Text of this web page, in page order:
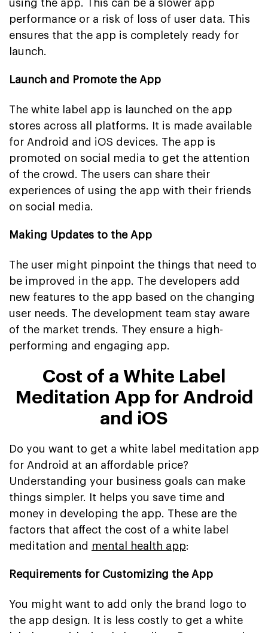
using the app. This can be a slower app
performance or a risk of loss of user data. This
ensures that the app is completely ready for
launch.
Launch and Promote the App
The white label app is launched on the app
stores across all platforms. It is made available
for Android and iOS devices. The app is
promoted on social media to get the attention
of the crowd. The users can share their
experiences of using the app with their friends
on social media.
Making Updates to the App
The user might pinpoint the things that need to
be improved in the app. The developers add
new features to the app based on the changing
user needs. The development team stay aware
of the market trends. They ensure a high-
performing and engaging app.
Cost of a White Label
Meditation App for Android
and iOS
Do you want to get a white label meditation app
for Android at an affordable price?
Understanding your business goals can make
things simpler. It helps you save time and
money in developing the app. These are the
factors that affect the cost of a white label
meditation and mental health app:
Requirements for Customizing the App
You might want to add only the brand logo to
the app design. It is less costly to get a white